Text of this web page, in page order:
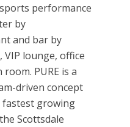
performance
by
and bar by
VIP lounge, office
PURE is a
driven concept
fastest growing
Scottsdale